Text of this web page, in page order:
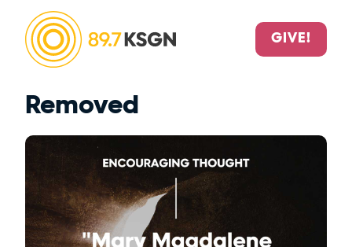
GIVE!
Removed